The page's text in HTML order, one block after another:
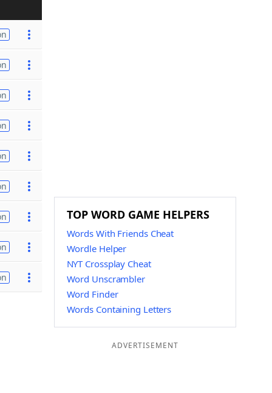
TOP WORD GAME HELPERS
Words With Friends Cheat
Wordle Helper
NYT Crossplay Cheat
Word Unscrambler
Word Finder
Words Containing Letters
ADVERTISEMENT